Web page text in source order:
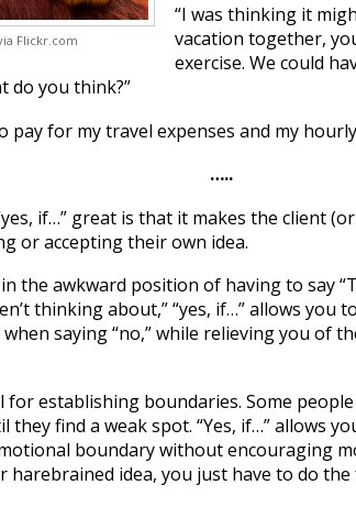
Flickr.com
“I was thinking it
vacation together,
exercise. We could
do you think?”
pay for my travel expenses and my
…..
if…” great is that it makes the client
or accepting their own idea.
the awkward position of having to say
thinking about,” “yes, if…” allows you
saying “no,” while relieving you of
for establishing boundaries. Some
they find a weak spot. “Yes, if…” allows
boundary without encouraging
harebrained idea, you just have to do